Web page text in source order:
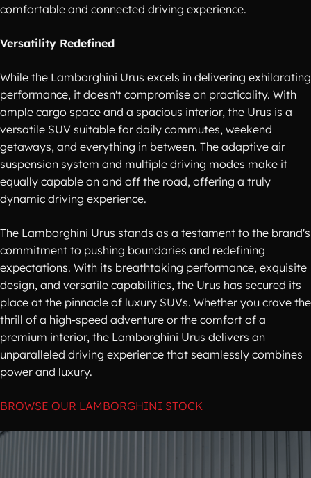
comfortable and connected driving experience.
Versatility Redefined
While the Lamborghini Urus excels in delivering exhilarating
performance, it doesn't compromise on practicality. With
ample cargo space and a spacious interior, the Urus is a
versatile SUV suitable for daily commutes, weekend
getaways, and everything in between. The adaptive air
suspension system and multiple driving modes make it
equally capable on and off the road, offering a truly
dynamic driving experience.
The Lamborghini Urus stands as a testament to the brand's
commitment to pushing boundaries and redefining
expectations. With its breathtaking performance, exquisite
design, and versatile capabilities, the Urus has secured its
place at the pinnacle of luxury SUVs. Whether you crave the
thrill of a high-speed adventure or the comfort of a
premium interior, the Lamborghini Urus delivers an
unparalleled driving experience that seamlessly combines
power and luxury.
BROWSE OUR LAMBORGHINI STOCK